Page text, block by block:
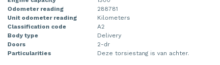
Odometer reading
288781
Unit odometer reading
Kilometers
Classification code
A2
Body type
Delivery
Doors
2-dr
Particularities
Deze torsiestang is van achter.
Injector (petrol injection)
Instrument panel
Knuckle, front right
Taillight, right
Towbar
Wing mirror, left